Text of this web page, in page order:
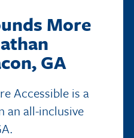
More
GA
Accessible is a
an all-inclusive